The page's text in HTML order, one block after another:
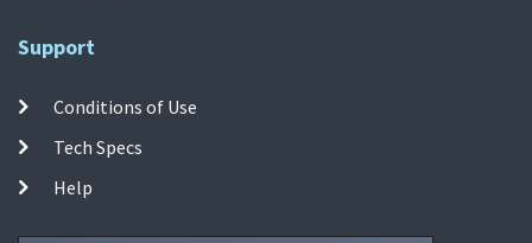
Support
Conditions of Use
Tech Specs
Help